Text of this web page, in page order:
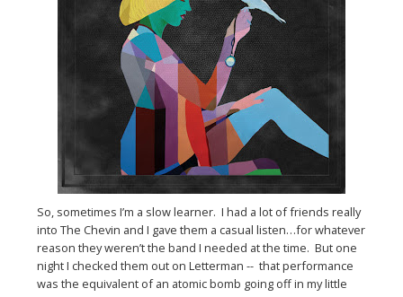
So, sometimes I’m a slow learner. I had a lot of friends really
into The Chevin and I gave them a casual listen…for whatever
reason they weren’t the band I needed at the time. But one
night I checked them out on Letterman -- that performance
was the equivalent of an atomic bomb going off in my little